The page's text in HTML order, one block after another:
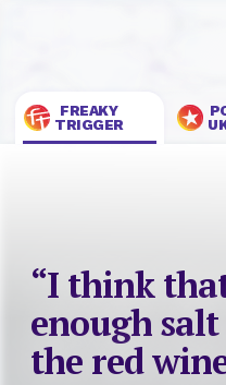
FREAKY
TRIGGER
“I think
enough
the red